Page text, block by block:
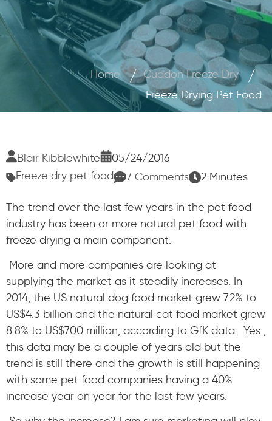
Home
Cuddon Freeze Dry
Freeze Drying Pet Food
Blair Kibblewhite
05/24/2016
Freeze dry pet food
7 Comments 2 Minutes
The trend over the last few years in the pet food
industry has been or more natural pet food with
freeze drying a main component.
More and more companies are looking at
supplying the market as it steadily increases. In
2014, the US natural dog food market grew 7.2% to
US$4.3 billion and the natural cat food market grew
8.8% to US$700 million, according to GfK data. Yes ,
this data may be a couple of years old but the
trend is still there and the growth is still happening
with some pet food companies having a 40%
increase year on year for the last few years.